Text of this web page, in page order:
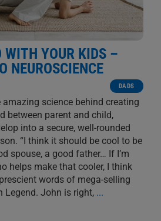
WITH YOUR KIDS –
NEUROSCIENCE
DADS
amazing science behind creating
between parent and child,
into a secure, well-rounded
“I think it should be cool to be
spouse, a good father… If I’m
helps make that cooler, I think
words of mega-selling
Legend. John is right, ...